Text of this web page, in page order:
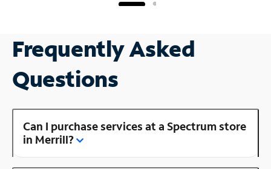
Frequently Asked
Questions
Can I purchase services at a Spectrum store
in Merrill?